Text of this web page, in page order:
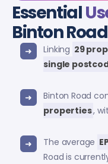
Essential
Binton Road
Linking 29
single
Binton Road
properties,
The average
Road is